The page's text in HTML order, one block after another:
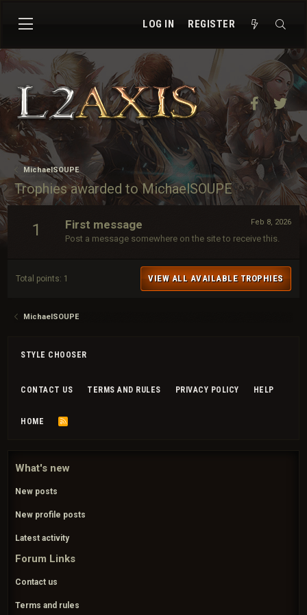
LOG IN REGISTER
Facebook
MichaelSOUPE
Trophies awarded to MichaelSOUPE
1 Feb 8, 2026
First message
Post a message somewhere on the site to receive this.
Total points: 1 VIEW ALL AVAILABLE TROPHIES
MichaelSOUPE
STYLE CHOOSER
CONTACT US TERMS AND RULES PRIVACY POLICY HELP
HOME
R
What's new
New posts
New profile posts
Latest activity
Forum Links
Contact us
Terms and rules